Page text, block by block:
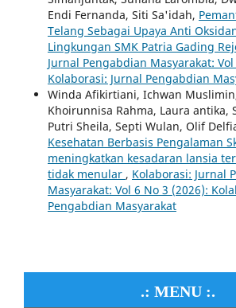
Endi Fernanda, Siti Sa'idah,
Telang Sebagai Upaya Anti
Lingkungan SMK Patria Gading
Jurnal Pengabdian Masyarakat:
Kolaborasi: Jurnal Pengabdian
Winda Afikirtiani, Ichwan
Khoirunnisa Rahma, Laura antika,
Putri Sheila, Septi Wulan, Olif
Kesehatan Berbasis Pengalaman
meningkatkan kesadaran lansia
tidak menular , Kolaborasi: Jurnal
Masyarakat: Vol 6 No 3 (2026):
Pengabdian Masyarakat
.: MENU :.